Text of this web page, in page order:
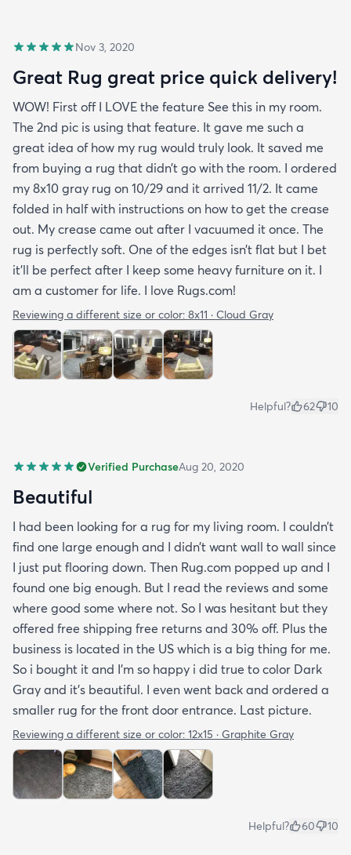
Nov 3, 2020
Great Rug great price quick delivery!
WOW! First off I LOVE the feature See this in my room.
The 2nd pic is using that feature. It gave me such a
great idea of how my rug would truly look. It saved me
from buying a rug that didn’t go with the room. I ordered
my 8x10 gray rug on 10/29 and it arrived 11/2. It came
folded in half with instructions on how to get the crease
out. My crease came out after I vacuumed it once. The
rug is perfectly soft. One of the edges isn’t flat but I bet
it’ll be perfect after I keep some heavy furniture on it. I
am a customer for life. I love Rugs.com!
Reviewing a different size or color: 8x11 · Cloud Gray
Helpful? 62 10
Verified PurchaseAug 20, 2020
Beautiful
I had been looking for a rug for my living room. I couldn’t
find one large enough and I didn’t want wall to wall since
I just put flooring down. Then Rug.com popped up and I
found one big enough. But I read the reviews and some
where good some where not. So I was hesitant but they
offered free shipping free returns and 30% off. Plus the
business is located in the US which is a big thing for me.
So i bought it and I’m so happy i did true to color Dark
Gray and it’s beautiful. I even went back and ordered a
smaller rug for the front door entrance. Last picture.
Reviewing a different size or color: 12x15 · Graphite Gray
Helpful? 60 10